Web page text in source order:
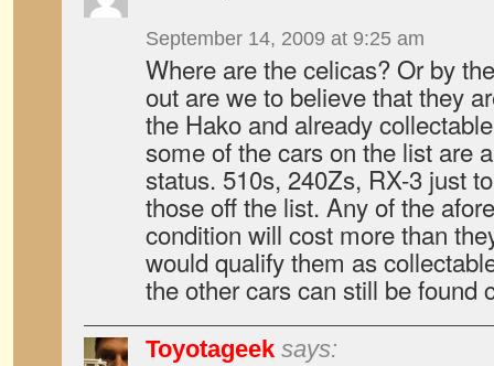
September 14, 2009 at 9:25 am
Where are the celicas? Or by
out are we to believe that they
the Hako and already
some of the cars on the list are
status. 510s, 240Zs, RX-3 just
those off the list. Any of the
condition will cost more than
would qualify them as
the other cars can still be found
Toyotageek says: